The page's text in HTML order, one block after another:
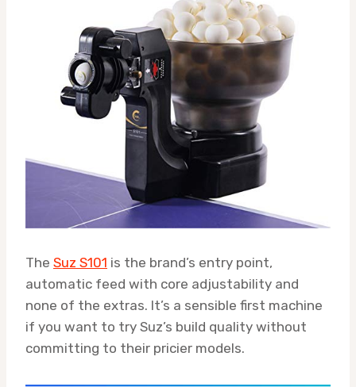
The Suz S101 is the brand’s entry point,
automatic feed with core adjustability and
none of the extras. It’s a sensible first machine
if you want to try Suz’s build quality without
committing to their pricier models.